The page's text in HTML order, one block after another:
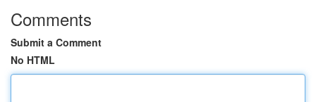
Comments
Submit a Comment
No HTML